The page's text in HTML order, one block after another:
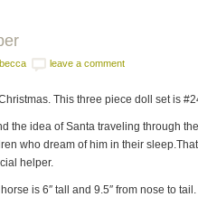
leave a comment
This three piece doll set is
the idea of Santa traveling through
who dream of him in their
helper.
is 6″ tall and 9.5″ from nose to tail.